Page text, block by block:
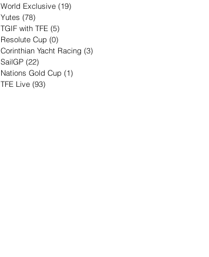
World Exclusive (19)
Yutes (78)
TGIF with TFE (5)
Resolute Cup (0)
Corinthian Yacht Racing (3)
SailGP (22)
Nations Gold Cup (1)
TFE Live (93)